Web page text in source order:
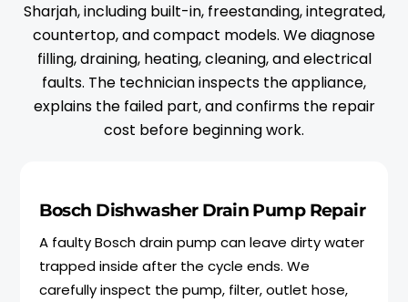
Sharjah, including built-in, freestanding, integrated,
countertop, and compact models. We diagnose
filling, draining, heating, cleaning, and electrical
faults. The technician inspects the appliance,
explains the failed part, and confirms the repair
cost before beginning work.
Bosch Dishwasher Drain Pump Repair
A faulty Bosch drain pump can leave dirty water
trapped inside after the cycle ends. We
carefully inspect the pump, filter, outlet hose,